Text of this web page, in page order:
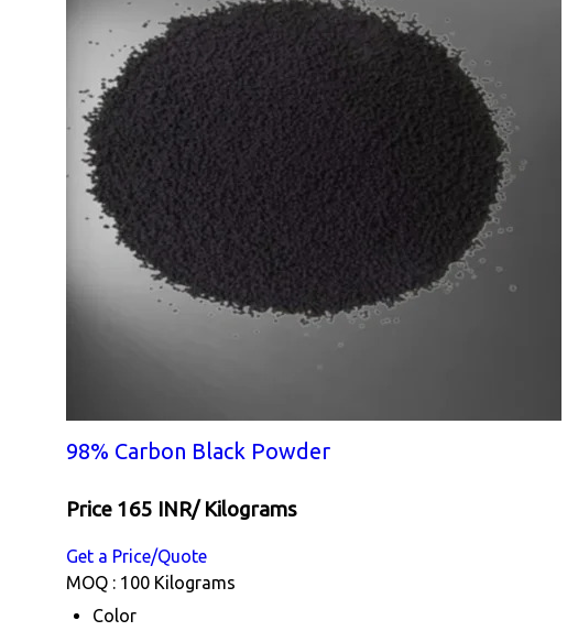
98% Carbon Black Powder
Price 165 INR/ Kilograms
Get a Price/Quote
MOQ : 100 Kilograms
Color